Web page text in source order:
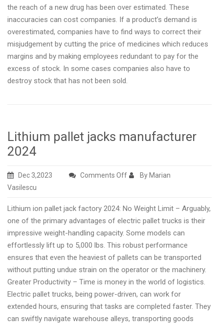
the reach of a new drug has been over estimated. These
inaccuracies can cost companies. If a product’s demand is
overestimated, companies have to find ways to correct their
misjudgement by cutting the price of medicines which reduces
margins and by making employees redundant to pay for the
excess of stock. In some cases companies also have to
destroy stock that has not been sold.
Lithium pallet jacks manufacturer
2024
Dec 3,2023 Comments Offon
jacks
manufacturer
2024
By Marian
Vasilescu
Lithium ion pallet jack factory 2024: No Weight Limit – Arguably,
one of the primary advantages of electric pallet trucks is their
impressive weight-handling capacity. Some models can
effortlessly lift up to 5,000 lbs. This robust performance
ensures that even the heaviest of pallets can be transported
without putting undue strain on the operator or the machinery.
Greater Productivity – Time is money in the world of logistics.
Electric pallet trucks, being power-driven, can work for
extended hours, ensuring that tasks are completed faster. They
can swiftly navigate warehouse alleys, transporting goods